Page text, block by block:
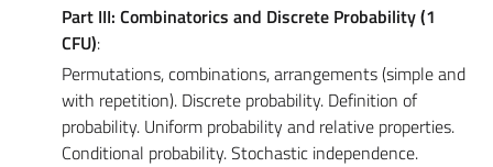
Part III: Combinatorics and Discrete Probability (1
CFU):
Permutations, combinations, arrangements (simple and
with repetition). Discrete probability. Definition of
probability. Uniform probability and relative properties.
Conditional probability. Stochastic independence.